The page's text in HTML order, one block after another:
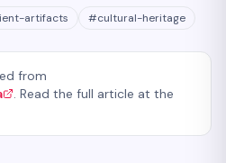
artifacts #cultural-heritage
from
. Read the full article at the